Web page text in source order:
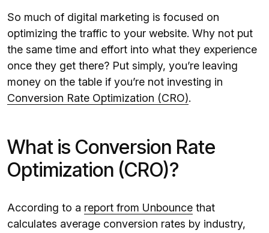
So much of digital marketing is focused on
optimizing the traffic to your website. Why not put
the same time and effort into what they experience
once they get there? Put simply, you’re leaving
money on the table if you’re not investing in
Conversion Rate Optimization (CRO).
What is Conversion Rate
Optimization (CRO)?
According to a report from Unbounce that
calculates average conversion rates by industry,